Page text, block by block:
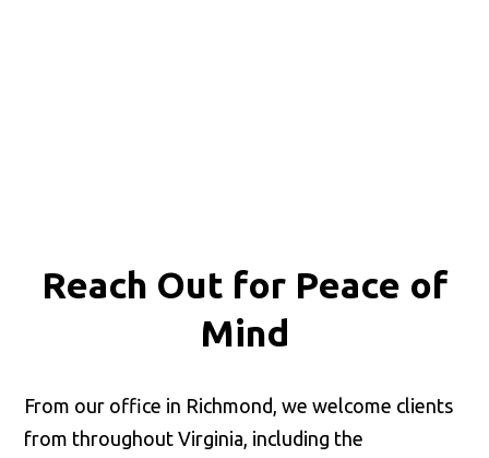
Reach Out for Peace of
Mind
From our office in Richmond, we welcome clients
from throughout Virginia, including the